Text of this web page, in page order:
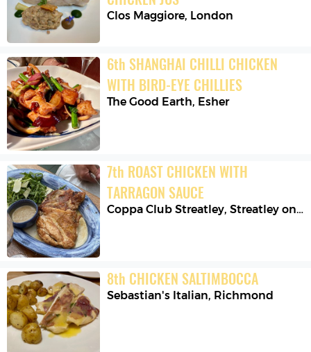
Clos Maggiore, London
6th SHANGHAI CHILLI CHICKEN
WITH BIRD-EYE CHILLIES
The Good Earth, Esher
7th ROAST CHICKEN WITH
TARRAGON SAUCE
Coppa Club Streatley,Streatley on Thames
8th CHICKEN SALTIMBOCCA
Sebastian's Italian, Richmond